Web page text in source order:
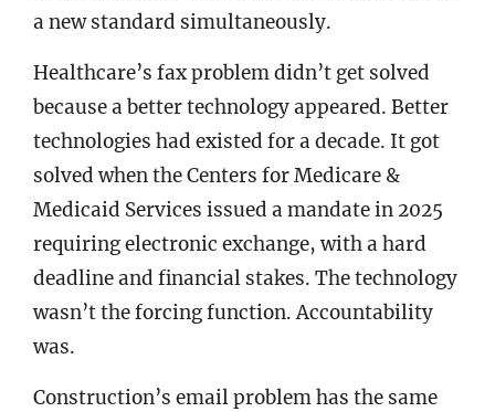
a new standard simultaneously.
Healthcare’s fax problem didn’t get solved
because a better technology appeared. Better
technologies had existed for a decade. It got
solved when the Centers for Medicare &
Medicaid Services issued a mandate in 2025
requiring electronic exchange, with a hard
deadline and financial stakes. The technology
wasn’t the forcing function. Accountability
was.
Construction’s email problem has the same